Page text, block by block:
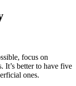
focus on
It’s better to have five
ones.